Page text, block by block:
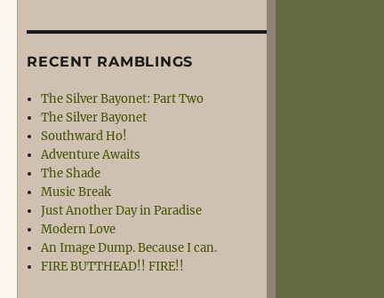
RECENT RAMBLINGS
The Silver Bayonet: Part Two
The Silver Bayonet
Southward Ho!
Adventure Awaits
The Shade
Music Break
Just Another Day in Paradise
Modern Love
An Image Dump. Because I can.
FIRE BUTTHEAD!! FIRE!!